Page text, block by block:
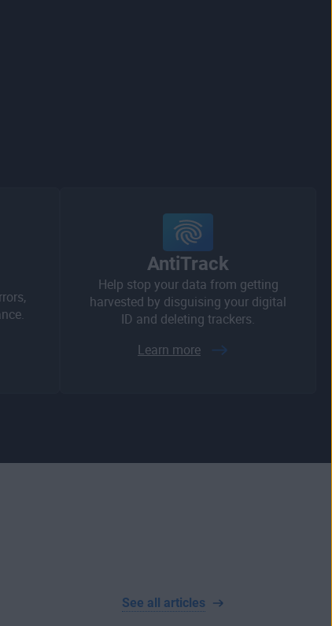
AntiTrack
Help stop your data from getting
harvested by disguising your digital
ID and deleting trackers.
Learn more
See all articles